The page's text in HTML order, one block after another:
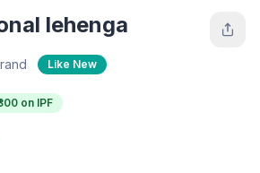
lehenga
Like New
on IPF